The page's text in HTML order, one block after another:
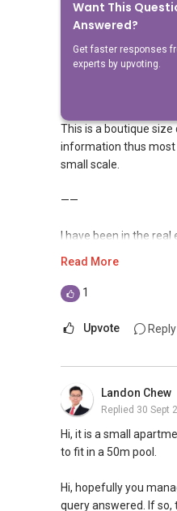
Want This
Answered?
Get faster responses
experts by upvoting.
Answers
Geryl Lim
Replied 30 Sept
The entire project
26m therefore the lap
This is a boutique
information thus
small scale.
——
I have been in the real
Singapore real estate
cases in sales and
deals.
Over the years, I have
expatriates, bringing
both in and outside of
Read More
1
Upvote Reply
Landon Chew
Replied 30 Sept
Hi, it is a small
to fit in a 50m pool.
Hi, hopefully you
query answered. If